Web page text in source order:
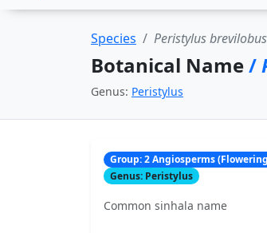
Species Peristylus brevilobus
Botanical Name/
Genus: Peristylus
Group: 2 Angiosperms
Genus: Peristylus
Common sinhala name